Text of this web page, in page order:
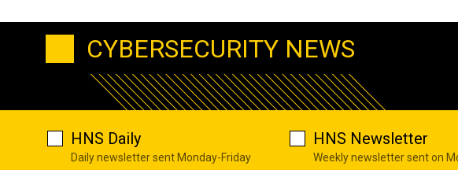
CYBERSECURITY NEWS
HNS Daily
Daily newsletter sent Monday-Friday
HNS Newsletter
Weekly newsletter sent on